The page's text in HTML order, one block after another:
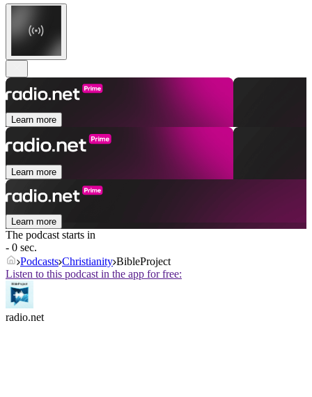
Learn more
Learn more
Learn more
The podcast starts in
- 0 sec.
Podcasts Christianity BibleProject
Listen to this podcast in the app for free:
radio.net